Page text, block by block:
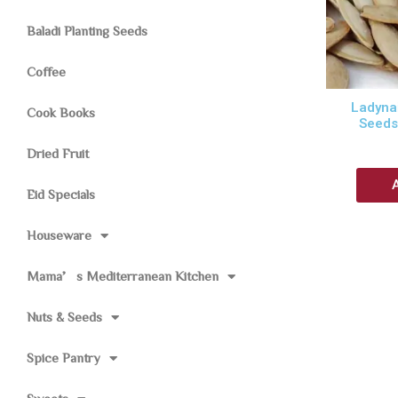
Baladi Planting Seeds
Coffee
Cook Books
Dried Fruit
Eid Specials
Houseware
Mama’s Mediterranean Kitchen
Nuts & Seeds
Spice Pantry